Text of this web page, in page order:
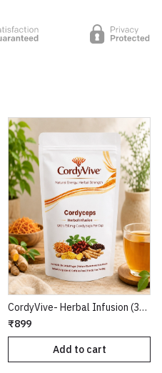
CordyVive- Herbal Infusion (30 Tea Bags)
₹899
Add to cart